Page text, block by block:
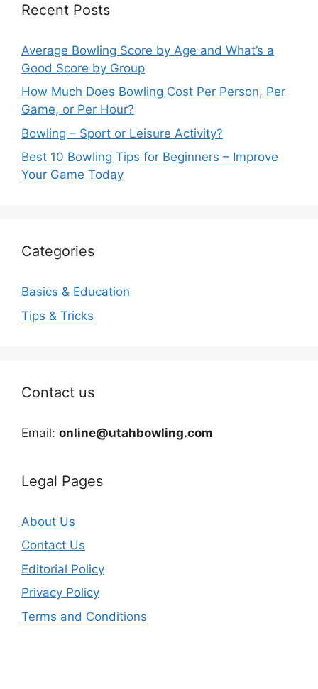
Recent Posts
Average Bowling Score by Age and What’s a
Good Score by Group
How Much Does Bowling Cost Per Person, Per
Game, or Per Hour?
Bowling – Sport or Leisure Activity?
Best 10 Bowling Tips for Beginners – Improve
Your Game Today
Categories
Basics & Education
Tips & Tricks
Contact us
Email: online@utahbowling.com
Legal Pages
About Us
Contact Us
Editorial Policy
Privacy Policy
Terms and Conditions